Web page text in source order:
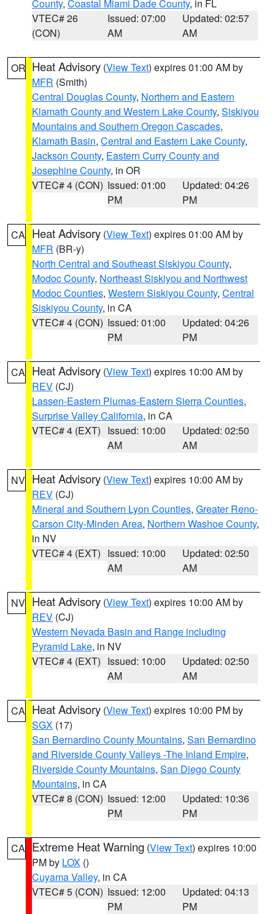
County, Coastal Miami Dade County, in FL
VTEC# 26
(CON)
Issued: 07:00
AM
Updated: 02:57
AM
OR Heat Advisory (View Text) expires 01:00 AM by
MFR (Smith)
Central Douglas County, Northern and Eastern
Klamath County and Western Lake County, Siskiyou
Mountains and Southern Oregon Cascades,
Klamath Basin, Central and Eastern Lake County,
Jackson County, Eastern Curry County and
Josephine County, in OR
VTEC# 4 (CON) Issued: 01:00
PM
Updated: 04:26
PM
CA Heat Advisory (View Text) expires 01:00 AM by
MFR (BR-y)
North Central and Southeast Siskiyou County,
Modoc County, Northeast Siskiyou and Northwest
Modoc Counties, Western Siskiyou County, Central
Siskiyou County, in CA
VTEC# 4 (CON) Issued: 01:00
PM
Updated: 04:26
PM
CA Heat Advisory (View Text) expires 10:00 AM by
REV (CJ)
Lassen-Eastern Plumas-Eastern Sierra Counties,
Surprise Valley California, in CA
VTEC# 4 (EXT) Issued: 10:00
AM
Updated: 02:50
AM
NV Heat Advisory (View Text) expires 10:00 AM by
REV (CJ)
Mineral and Southern Lyon Counties, Greater Reno-
Carson City-Minden Area, Northern Washoe County,
in NV
VTEC# 4 (EXT) Issued: 10:00
AM
Updated: 02:50
AM
NV Heat Advisory (View Text) expires 10:00 AM by
REV (CJ)
Western Nevada Basin and Range including
Pyramid Lake, in NV
VTEC# 4 (EXT) Issued: 10:00
AM
Updated: 02:50
AM
CA Heat Advisory (View Text) expires 10:00 PM by
SGX (17)
San Bernardino County Mountains, San Bernardino
and Riverside County Valleys -The Inland Empire,
Riverside County Mountains, San Diego County
Mountains, in CA
VTEC# 8 (CON) Issued: 12:00
PM
Updated: 10:36
PM
CA Extreme Heat Warning (View Text) expires 10:00
PM by LOX ()
Cuyama Valley, in CA
VTEC# 5 (CON) Issued: 12:00
PM
Updated: 04:13
PM